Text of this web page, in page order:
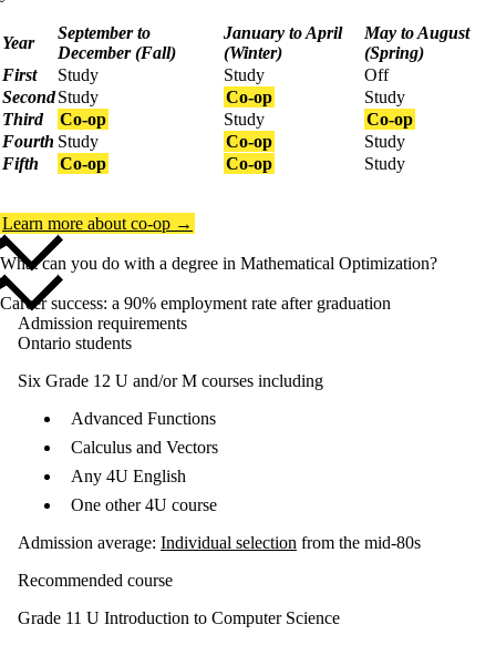
Year
September to
December (Fall)
January to April
(Winter)
May to August
(Spring)
First
Study Study
Off
SecondStudy Co-op
Study
Third
Co-op Study
Co-op
Fourth Study Co-op
Study
Fifth
Co-op Co-op Study
Learn more about co-op →
What can you do with a degree in Mathematical Optimization?
Career success: a 90% employment rate after graduation
Admission requirements
Ontario students
Six Grade 12 U and/or M courses including
Advanced Functions
Calculus and Vectors
Any 4U English
One other 4U course
Admission average: Individual selection from the mid-80s
Recommended course
Grade 11 U Introduction to Computer Science